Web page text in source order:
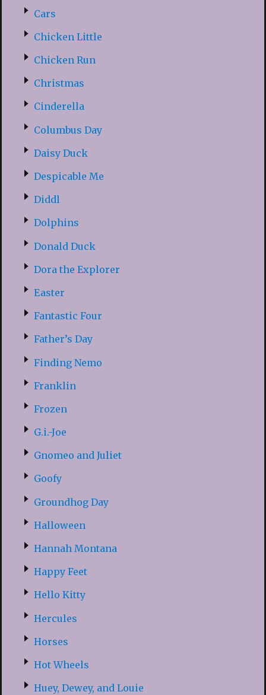
Cars
Chicken Little
Chicken Run
Christmas
Cinderella
Columbus Day
Daisy Duck
Despicable Me
Diddl
Dolphins
Donald Duck
Dora the Explorer
Easter
Fantastic Four
Father’s Day
Finding Nemo
Franklin
Frozen
G.i.-Joe
Gnomeo and Juliet
Goofy
Groundhog Day
Halloween
Hannah Montana
Happy Feet
Hello Kitty
Hercules
Horses
Hot Wheels
Huey, Dewey, and Louie